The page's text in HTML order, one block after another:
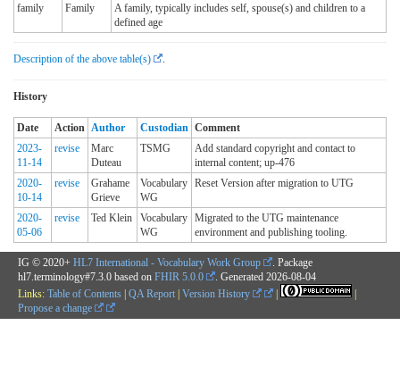
family
Family
A family, typically includes self, spouse(s) and children to a
defined age
Description of the above table(s)
History
Date Action Author Custodian Comment
2023-
11-14
revise
Marc
Duteau
TSMG
Add standard copyright and contact to
internal content; up-476
2020-
10-14
revise
Grahame
Grieve
Vocabulary
WG
Reset Version after migration to UTG
2020-
05-06
revise Ted Klein
Vocabulary
WG
Migrated to the UTG maintenance
environment and publishing tooling.
IG © 2020+ HL7 International - Vocabulary Work Group
. Package
hl7.terminology#7.3.0 based on FHIR 5.0.0 . Generated 2026-08-04
Links: Table of Contents | QA Report | Version History |
|
Propose a change